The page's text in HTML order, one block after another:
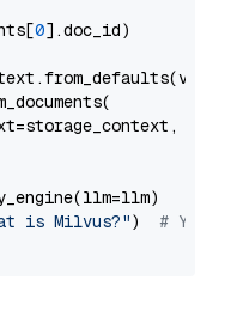
0].doc_id)
is Milvus?") # You